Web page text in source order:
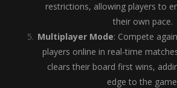
restrictions, allowing players to
their own pace.
Multiplayer Mode: Compete
players online in real-time
clears their board first wins,
edge to the